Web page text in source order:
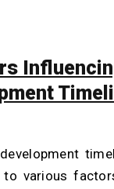
to various